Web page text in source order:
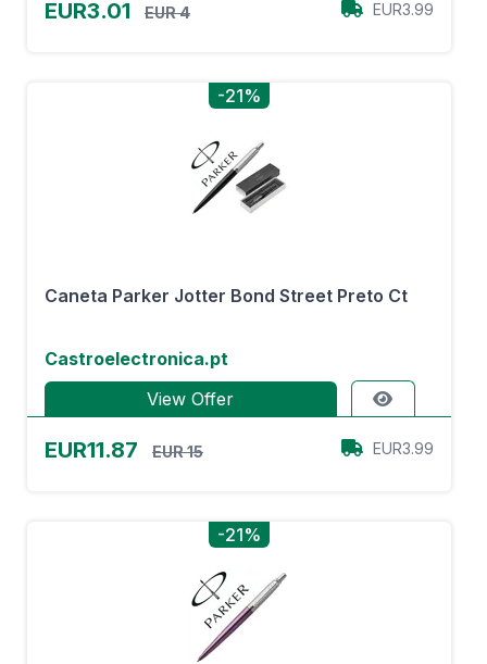
EUR3.01 EUR 4 EUR3.99
-21%
Caneta Parker Jotter Bond Street Preto Ct
Castroelectronica.pt
View Offer
EUR11.87 EUR 15 EUR3.99
-21%